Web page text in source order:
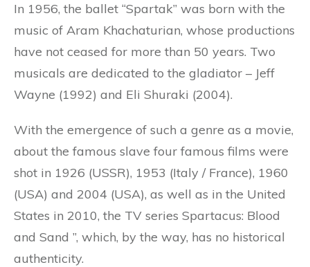
In 1956, the ballet “Spartak” was born with the
music of Aram Khachaturian, whose productions
have not ceased for more than 50 years. Two
musicals are dedicated to the gladiator – Jeff
Wayne (1992) and Eli Shuraki (2004).
With the emergence of such a genre as a movie,
about the famous slave four famous films were
shot in 1926 (USSR), 1953 (Italy / France), 1960
(USA) and 2004 (USA), as well as in the United
States in 2010, the TV series Spartacus: Blood
and Sand ”, which, by the way, has no historical
authenticity.